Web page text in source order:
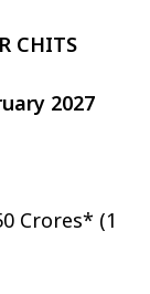
CHITS
2027
Crores* (1